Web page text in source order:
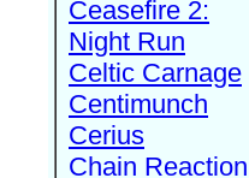
Ceasefire 2:
Night Run
Celtic Carnage
Centimunch
Cerius
Chain Reaction